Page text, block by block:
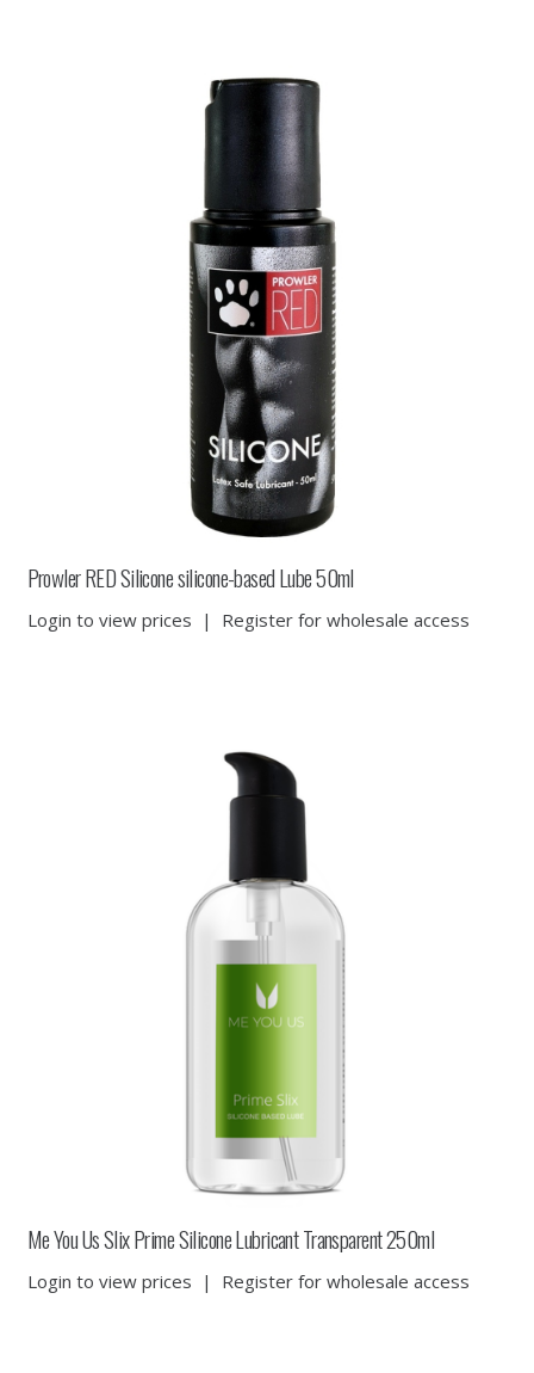
Prowler RED Silicone silicone-based Lube 50ml
Login to view prices | Register for wholesale access
Me You Us Slix Prime Silicone Lubricant Transparent 250ml
Login to view prices | Register for wholesale access